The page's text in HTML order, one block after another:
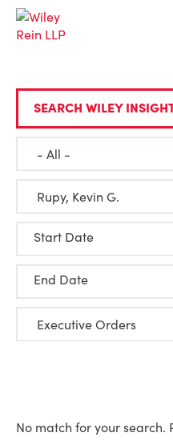
SEARCH WILEY
Start Date
End Date
No match for your search.